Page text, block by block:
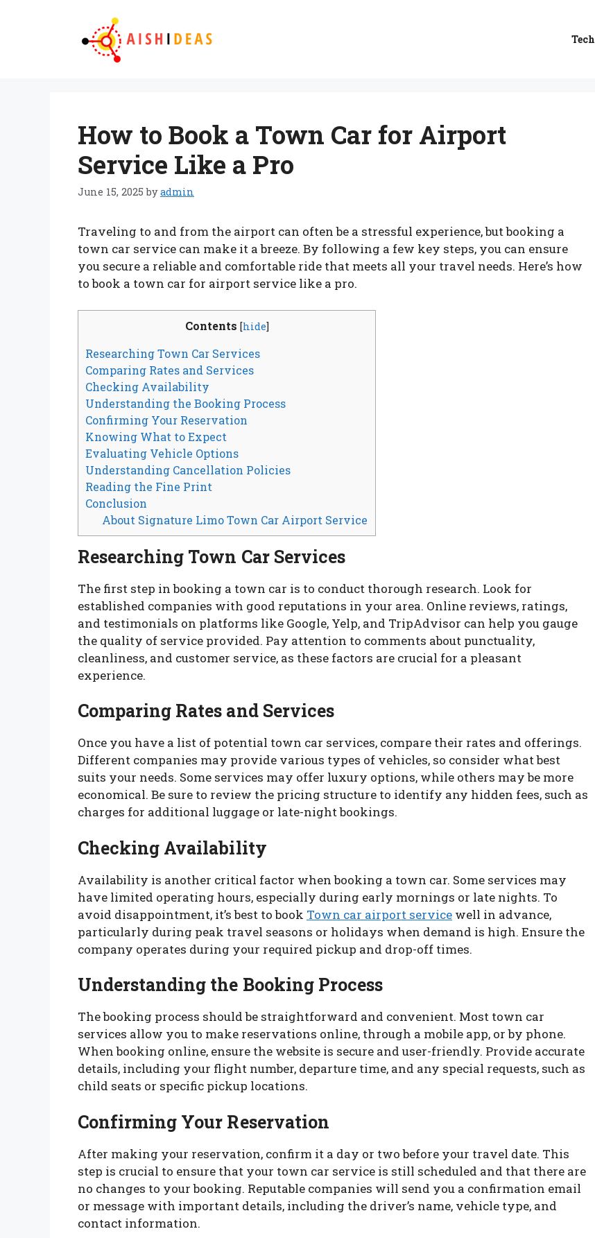
Tech
How to Book a Town Car for Airport
Service Like a Pro
June 15, 2025 byadmin
Traveling to and from the airport can often be a stressful experience, but booking a
town car service can make it a breeze. By following a few key steps, you can ensure
you secure a reliable and comfortable ride that meets all your travel needs. Here’s how
to book a town car for airport service like a pro.
Contents [hide]
Researching Town Car Services
Comparing Rates and Services
Checking Availability
Understanding the Booking Process
Confirming Your Reservation
Knowing What to Expect
Evaluating Vehicle Options
Understanding Cancellation Policies
Reading the Fine Print
Conclusion
About Signature Limo Town Car Airport Service
Researching Town Car Services
The first step in booking a town car is to conduct thorough research. Look for
established companies with good reputations in your area. Online reviews, ratings,
and testimonials on platforms like Google, Yelp, and TripAdvisor can help you gauge
the quality of service provided. Pay attention to comments about punctuality,
cleanliness, and customer service, as these factors are crucial for a pleasant
experience.
Comparing Rates and Services
Once you have a list of potential town car services, compare their rates and offerings.
Different companies may provide various types of vehicles, so consider what best
suits your needs. Some services may offer luxury options, while others may be more
economical. Be sure to review the pricing structure to identify any hidden fees, such as
charges for additional luggage or late-night bookings.
Checking Availability
Availability is another critical factor when booking a town car. Some services may
have limited operating hours, especially during early mornings or late nights. To
avoid disappointment, it’s best to book Town car airport service well in advance,
particularly during peak travel seasons or holidays when demand is high. Ensure the
company operates during your required pickup and drop-off times.
Understanding the Booking Process
The booking process should be straightforward and convenient. Most town car
services allow you to make reservations online, through a mobile app, or by phone.
When booking online, ensure the website is secure and user-friendly. Provide accurate
details, including your flight number, departure time, and any special requests, such as
child seats or specific pickup locations.
Confirming Your Reservation
After making your reservation, confirm it a day or two before your travel date. This
step is crucial to ensure that your town car service is still scheduled and that there are
no changes to your booking. Reputable companies will send you a confirmation email
or message with important details, including the driver’s name, vehicle type, and
contact information.